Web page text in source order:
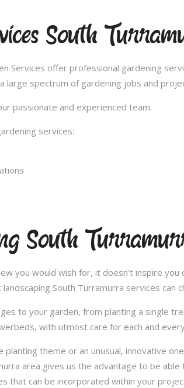
South
Services offer professional gardening
large spectrum of gardening jobs and
passionate and experienced team.
services:
South
you would wish for, it doesn’t inspire
South Turramurra services
to your garden, from planting a single
with utmost care for each and
planting theme or an unusual, innovative
area gives us the advantage to be
that can be incorporated within your